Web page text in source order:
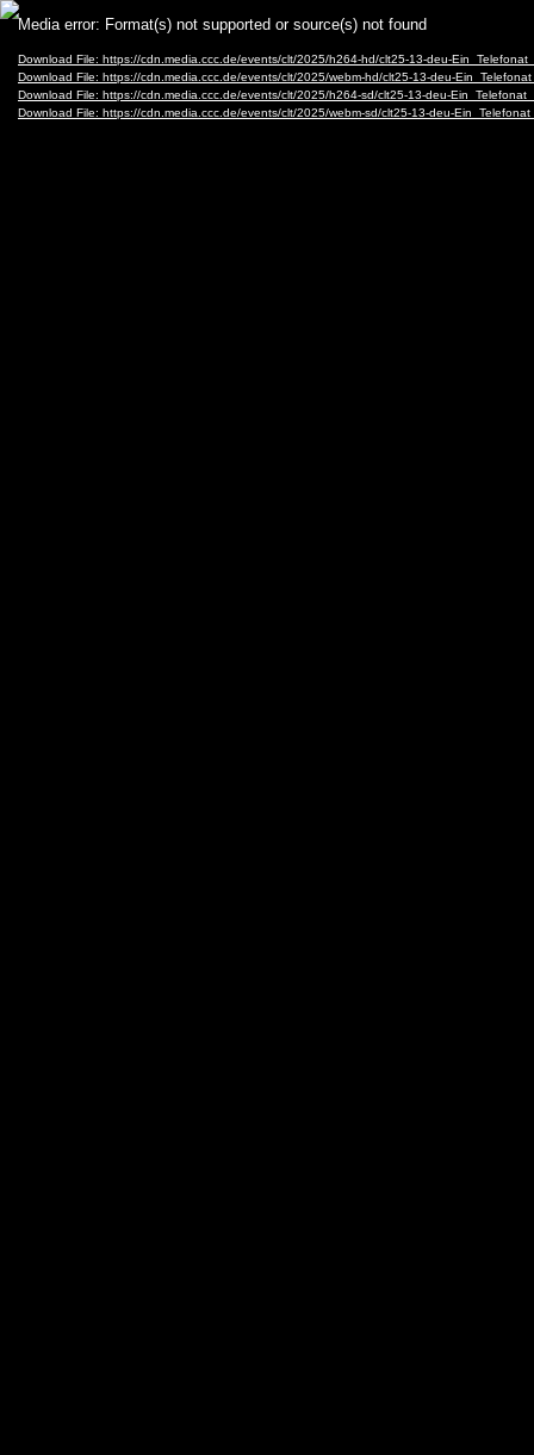
Video
Player
Media error: Format(s) not supported or source(s) not found
Download File: https://cdn.media.ccc.de/events/clt/2025/h264-hd/clt25-13-deu-
Download File: https://cdn.media.ccc.de/events/clt/2025/webm-hd/clt25-13-deu-
Download File: https://cdn.media.ccc.de/events/clt/2025/h264-sd/clt25-13-deu-
Download File: https://cdn.media.ccc.de/events/clt/2025/webm-sd/clt25-13-deu-